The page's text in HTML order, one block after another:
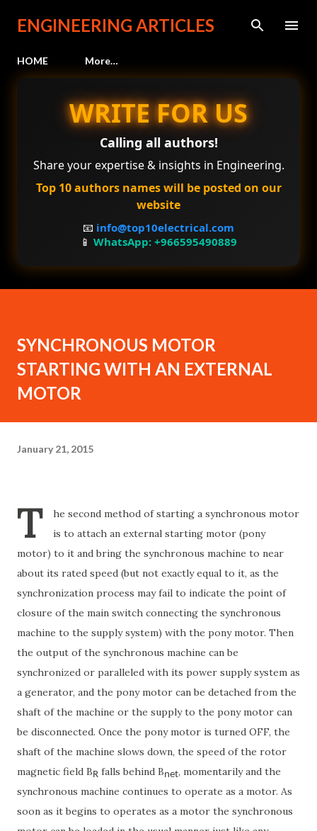
Skip to main content
ENGINEERING ARTICLES
HOME More…
WRITE FOR US
Calling all authors!
Share your expertise & insights in Engineering.
Top 10 authors names will be posted on our
website
📧 info@top10electrical.com
📱 WhatsApp: +966595490889
SYNCHRONOUS MOTOR
STARTING WITH AN EXTERNAL
MOTOR
January 21, 2015
T
he second method of starting a synchronous motor
is to attach an external starting motor (pony
motor) to it and bring the synchronous machine to near
about its rated speed (but not exactly equal to it, as the
synchronization process may fail to indicate the point of
closure of the main switch connecting the synchronous
machine to the supply system) with the pony motor. Then
the output of the synchronous machine can be
synchronized or paralleled with its power supply system as
a generator, and the pony motor can be detached from the
shaft of the machine or the supply to the pony motor can
be disconnected. Once the pony motor is turned OFF, the
shaft of the machine slows down, the speed of the rotor
magnetic field BR falls behind Bnet, momentarily and the
synchronous machine continues to operate as a motor. As
soon as it begins to operates as a motor the synchronous